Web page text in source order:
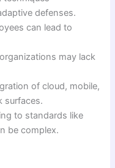
defenses.
can lead to
may lack
of cloud, mobile,
surfaces.
to standards like
be complex.